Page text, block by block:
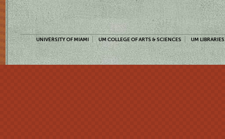
UNIVERSITY OF MIAMI UM COLLEGE OF ARTS & SCIENCES UM LIBRARIES